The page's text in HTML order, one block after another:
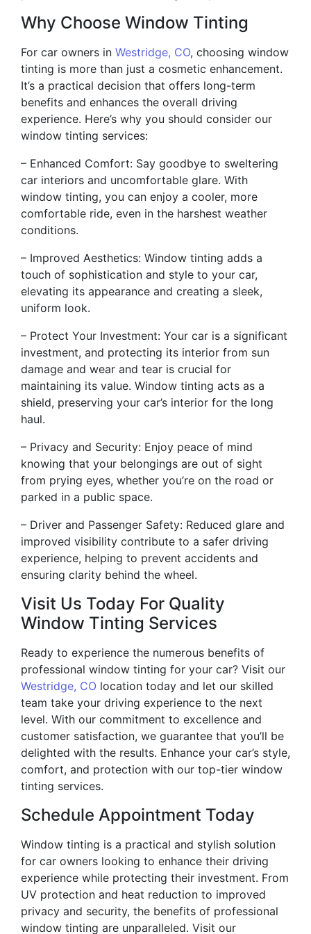
Why Choose Window Tinting
For car owners in Westridge, CO, choosing window
tinting is more than just a cosmetic enhancement.
It’s a practical decision that offers long-term
benefits and enhances the overall driving
experience. Here’s why you should consider our
window tinting services:
– Enhanced Comfort: Say goodbye to sweltering
car interiors and uncomfortable glare. With
window tinting, you can enjoy a cooler, more
comfortable ride, even in the harshest weather
conditions.
– Improved Aesthetics: Window tinting adds a
touch of sophistication and style to your car,
elevating its appearance and creating a sleek,
uniform look.
– Protect Your Investment: Your car is a significant
investment, and protecting its interior from sun
damage and wear and tear is crucial for
maintaining its value. Window tinting acts as a
shield, preserving your car’s interior for the long
haul.
– Privacy and Security: Enjoy peace of mind
knowing that your belongings are out of sight
from prying eyes, whether you’re on the road or
parked in a public space.
– Driver and Passenger Safety: Reduced glare and
improved visibility contribute to a safer driving
experience, helping to prevent accidents and
ensuring clarity behind the wheel.
Visit Us Today For Quality
Window Tinting Services
Ready to experience the numerous benefits of
professional window tinting for your car? Visit our
Westridge, CO location today and let our skilled
team take your driving experience to the next
level. With our commitment to excellence and
customer satisfaction, we guarantee that you’ll be
delighted with the results. Enhance your car’s style,
comfort, and protection with our top-tier window
tinting services.
Schedule Appointment Today
Window tinting is a practical and stylish solution
for car owners looking to enhance their driving
experience while protecting their investment. From
UV protection and heat reduction to improved
privacy and security, the benefits of professional
window tinting are unparalleled. Visit our